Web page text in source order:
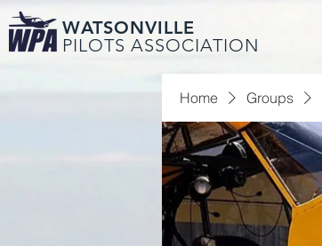
WATSONVILLE
PILOTS ASSOCIATION
Home Groups